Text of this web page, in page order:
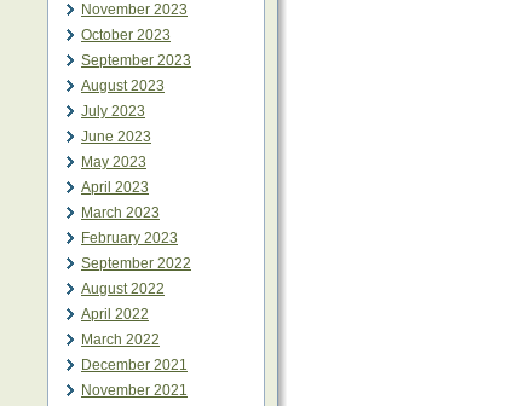
November 2023
October 2023
September 2023
August 2023
July 2023
June 2023
May 2023
April 2023
March 2023
February 2023
September 2022
August 2022
April 2022
March 2022
December 2021
November 2021